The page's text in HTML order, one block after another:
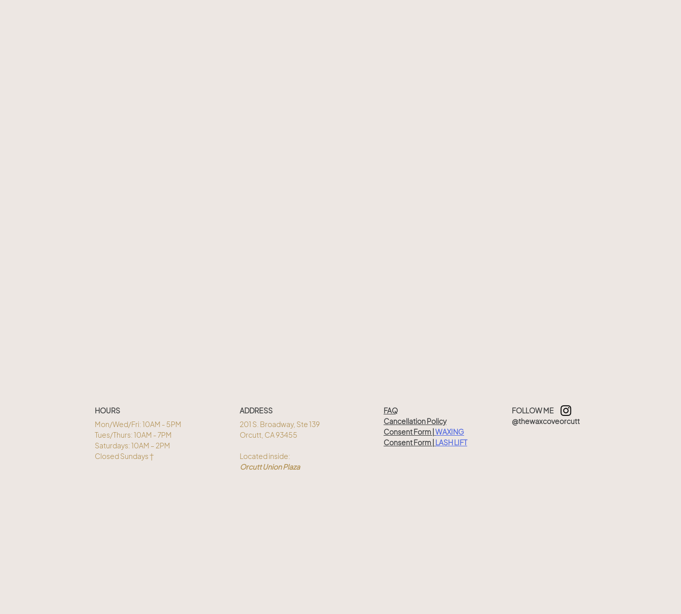
HOURS
Mon/Wed/Fri: 10AM - 5PM
Tues/Thurs: 10AM - 7PM
Saturdays: 10AM – 2PM
Closed Sundays †
ADDRESS
201 S. Broadway, Ste 139
Orcutt, CA 93455
Located inside:
Orcutt Union Plaza
FAQ
Cancellation Policy
Consent Form |WAXING
Consent Form | LASH LIFT
FOLLOW ME
@thewaxcoveorcutt